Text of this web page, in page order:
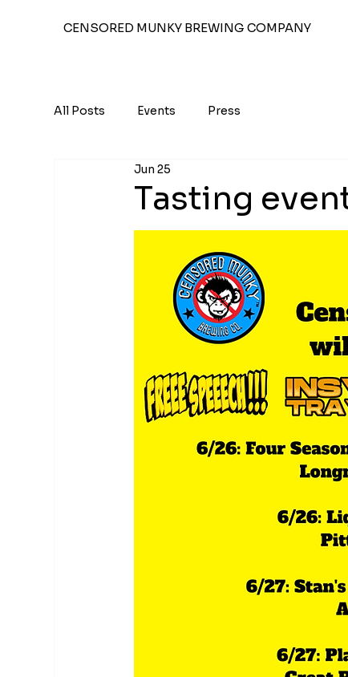
CENSORED MUNKY BREWING COMPANY
All Posts Events Press
Tasting
Jun 25